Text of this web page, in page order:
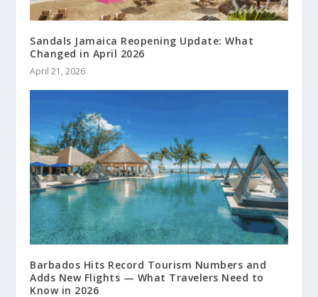
Sandals Jamaica Reopening Update: What
Changed in April 2026
April 21, 2026
Barbados Hits Record Tourism Numbers and
Adds New Flights — What Travelers Need to
Know in 2026